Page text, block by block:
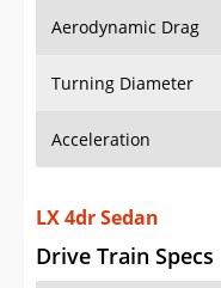
LX 4dr Sedan
Drive Train Specs
Drive Type